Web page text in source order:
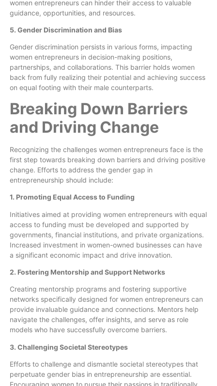
women entrepreneurs can hinder their access to valuable
guidance, opportunities, and resources.
5. Gender Discrimination and Bias
Gender discrimination persists in various forms, impacting
women entrepreneurs in decision-making positions,
partnerships, and collaborations. This barrier holds women
back from fully realizing their potential and achieving success
on equal footing with their male counterparts.
Breaking Down Barriers
and Driving Change
Recognizing the challenges women entrepreneurs face is the
first step towards breaking down barriers and driving positive
change. Efforts to address the gender gap in
entrepreneurship should include:
1. Promoting Equal Access to Funding
Initiatives aimed at providing women entrepreneurs with equal
access to funding must be developed and supported by
governments, financial institutions, and private organizations.
Increased investment in women-owned businesses can have
a significant economic impact and drive innovation.
2. Fostering Mentorship and Support Networks
Creating mentorship programs and fostering supportive
networks specifically designed for women entrepreneurs can
provide invaluable guidance and connections. Mentors help
navigate the challenges, offer insights, and serve as role
models who have successfully overcome barriers.
3. Challenging Societal Stereotypes
Efforts to challenge and dismantle societal stereotypes that
perpetuate gender bias in entrepreneurship are essential.